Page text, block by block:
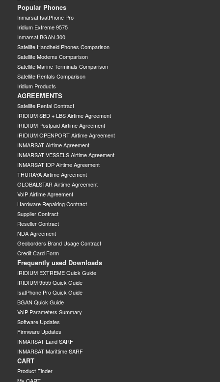
Popular Phones
Inmarsat IsatPhone Pro
Iridium Extreme 9575
Inmarsat BGAN 300
Satellite Handheld Phones Comparison
Satellite Modems Comparison
Satellite Marine Terminals Comparison
Satellite Rentals Comparison
Iridium Products
AGREEMENTS
Satellite Rental Contract
IRIDIUM SBD + LBS Airtime Agreement
IRIDIUM Postpaid Airtime Agreement
IRIDIUM OPENPORT Airtime Agreement
INMARSAT Airtime Agreement
INMARSAT VESSELS Airtime Agreement
INMARSAT IDP Airtime Agreement
THURAYA Airtime Agreement
GLOBALSTAR Airtime Agreement
VoIP Airtime Agreement
Hardware Repairing Contract
Supplier Contract
Reseller Contract
NDA Agreement
Geoborders Brand Usage Contract
Credit Card Form
Frequently used Downloads
IRIDIUM EXTREME Quick Guide
IRIDIUM 9555 Quick Guide
IsatPhone Pro Quick Guide
BGAN Quick Guide
VoIP Parameters Summary
Software Updates
Firmware Updates
INMARSAT Land SARF
INMARSAT Marittime SARF
CART
Product Finder